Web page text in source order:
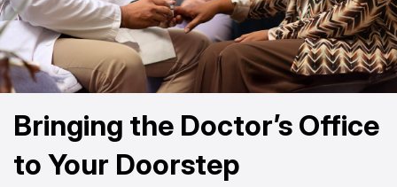
Bringing the Doctor’s Office
to Your Doorstep